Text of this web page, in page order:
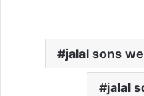
jalal sons
jalal